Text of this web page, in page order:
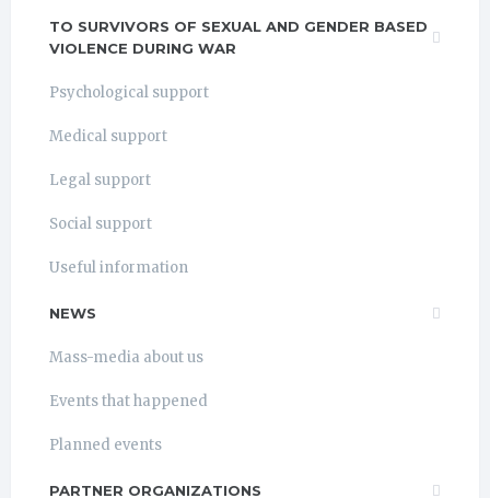
TO SURVIVORS OF SEXUAL AND GENDER BASED
VIOLENCE DURING WAR
Psychological support
Medical support
Legal support
Social support
Useful information
NEWS
Mass-media about us
Events that happened
Planned events
PARTNER ORGANIZATIONS